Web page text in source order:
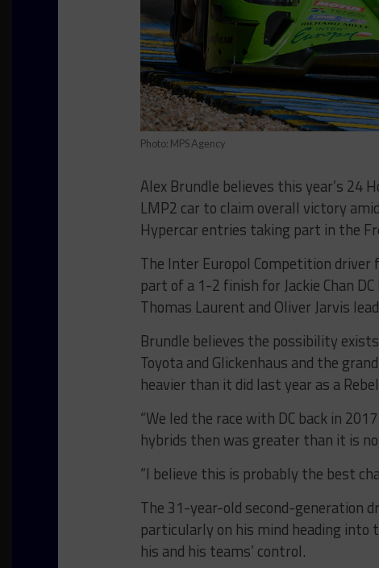
Photo: MPS Agency
Alex Brundle believes this year’s 24
LMP2 car to claim overall victory
Hypercar entries taking part in the
The Inter Europol Competition driver
part of a 1-2 finish for Jackie Chan
Thomas Laurent and Oliver Jarvis
Brundle believes the possibility
Toyota and Glickenhaus and the
heavier than it did last year as a
“We led the race with DC back in
hybrids then was greater than it is
“I believe this is probably the best
The 31-year-old second-generation
particularly on his mind heading
his and his teams’ control.